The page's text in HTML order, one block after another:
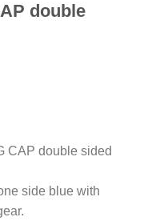
double
CAP double sided
side blue with